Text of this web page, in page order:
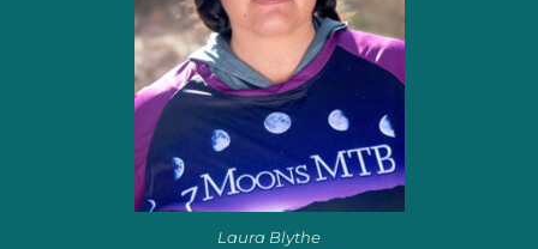
Laura Blythe